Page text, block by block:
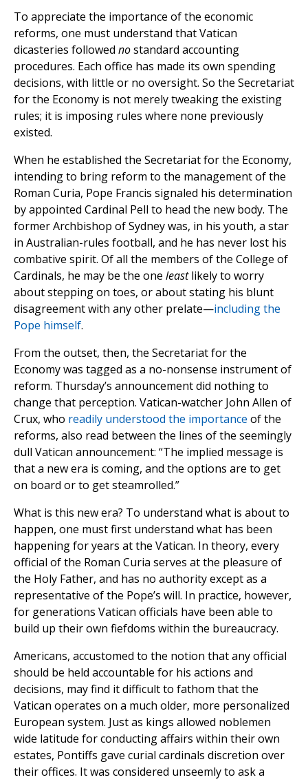
To appreciate the importance of the economic
reforms, one must understand that Vatican
dicasteries followed nostandard accounting
procedures. Each office has made its own spending
decisions, with little or no oversight. So the Secretariat
for the Economy is not merely tweaking the existing
rules; it is imposing rules where none previously
existed.
When he established the Secretariat for the Economy,
intending to bring reform to the management of the
Roman Curia, Pope Francis signaled his determination
by appointed Cardinal Pell to head the new body. The
former Archbishop of Sydney was, in his youth, a star
in Australian-rules football, and he has never lost his
combative spirit. Of all the members of the College of
Cardinals, he may be the one leastlikely to worry
about stepping on toes, or about stating his blunt
disagreement with any other prelate—including the
Pope himself.
From the outset, then, the Secretariat for the
Economy was tagged as a no-nonsense instrument of
reform. Thursday’s announcement did nothing to
change that perception. Vatican-watcher John Allen of
Crux, who readily understood the importance of the
reforms, also read between the lines of the seemingly
dull Vatican announcement: “The implied message is
that a new era is coming, and the options are to get
on board or to get steamrolled.”
What is this new era? To understand what is about to
happen, one must first understand what has been
happening for years at the Vatican. In theory, every
official of the Roman Curia serves at the pleasure of
the Holy Father, and has no authority except as a
representative of the Pope’s will. In practice, however,
for generations Vatican officials have been able to
build up their own fiefdoms within the bureaucracy.
Americans, accustomed to the notion that any official
should be held accountable for his actions and
decisions, may find it difficult to fathom that the
Vatican operates on a much older, more personalized
European system. Just as kings allowed noblemen
wide latitude for conducting affairs within their own
estates, Pontiffs gave curial cardinals discretion over
their offices. It was considered unseemly to ask a